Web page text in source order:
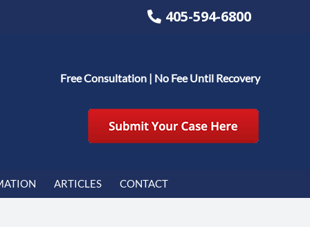
405-594-6800
Free Consultation | No Fee Until Recovery
ARTICLES CONTACT